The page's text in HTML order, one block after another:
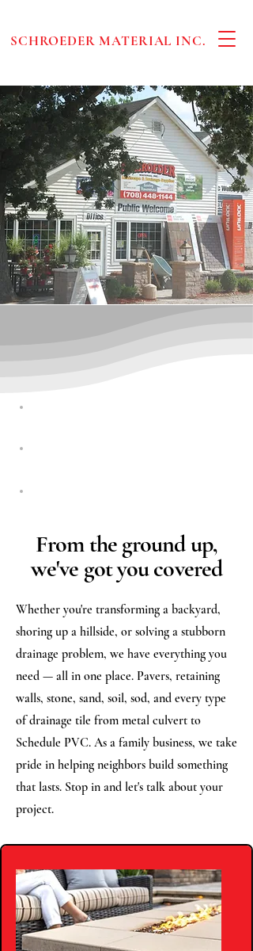
SCHROEDER MATERIAL INC.
From the ground up,
we've got you covered
Whether you're transforming a backyard,
shoring up a hillside, or solving a stubborn
drainage problem, we have everything you
need — all in one place. Pavers, retaining
walls, stone, sand, soil, sod, and every type
of drainage tile from metal culvert to
Schedule PVC. As a family business, we take
pride in helping neighbors build something
that lasts. Stop in and let's talk about your
project.